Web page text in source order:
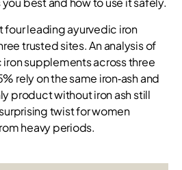
four leading ayurvedic iron
trusted sites. An analysis of
supplements across three
rely on the same iron‑ash and
product without iron ash still
twist for women
heavy periods.